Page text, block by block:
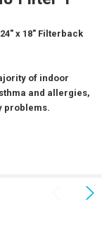
x 18" Filterback
of indoor
and allergies,
problems.